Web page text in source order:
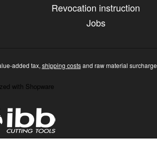
Revocation instruction
Jobs
added tax, shipping costsand raw material surcharge
with Shopware